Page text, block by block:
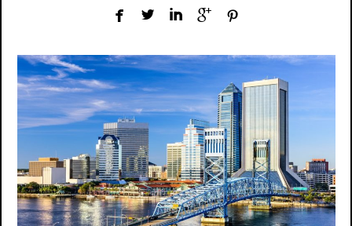
    